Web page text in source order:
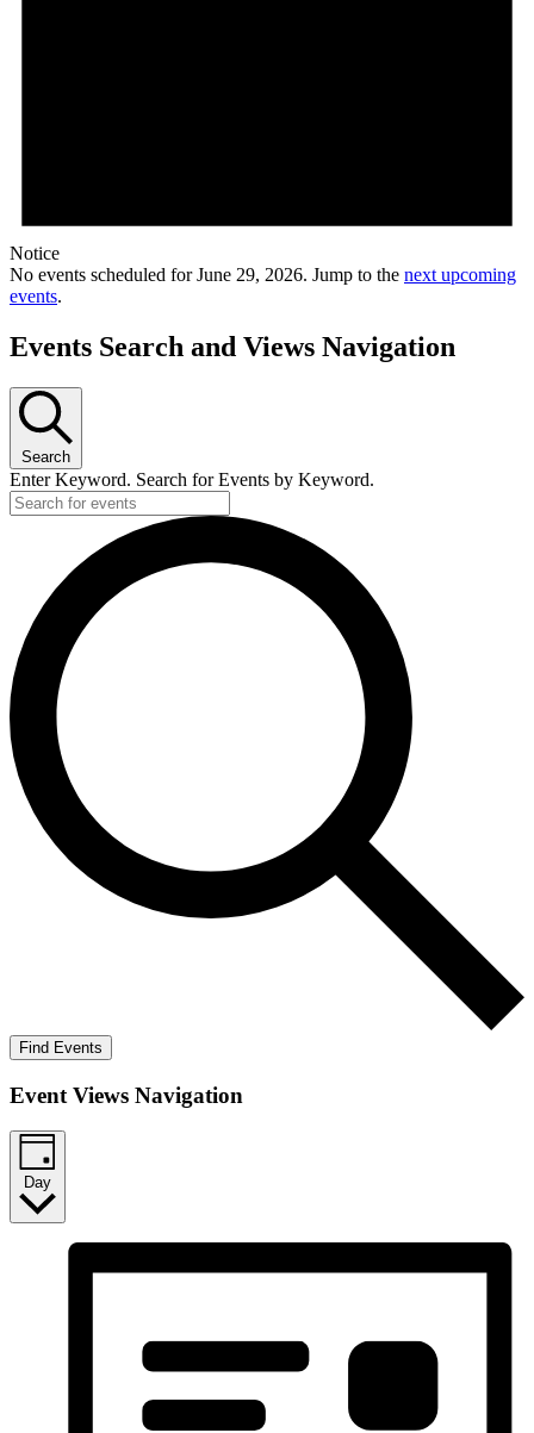
Notice
No events scheduled for June 29, 2026. Jump to the next upcoming
events.
Events Search and Views Navigation
Search
Enter Keyword. Search for Events by Keyword.
Find Events
Event Views Navigation
Day